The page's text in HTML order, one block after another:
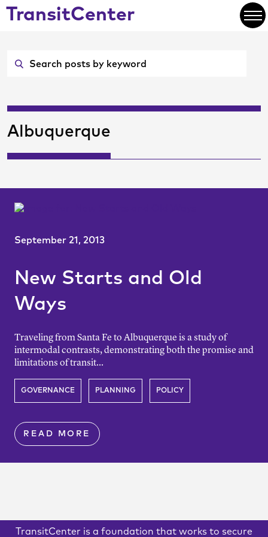
Skip
TransitCenter Open
Albuquerque
September 21, 2013
New Starts and Old
Ways
Traveling from Santa Fe to Albuquerque is a study of
intermodal contrasts, demonstrating both the promise and
limitations of transit...
GOVERNANCE PLANNING POLICY
READ MORE
TransitCenter is a foundation that works to secure